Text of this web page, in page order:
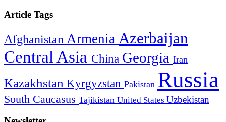
Article Tags
Afghanistan Armenia Azerbaijan
Central Asia China Georgia Iran
Kazakhstan Kyrgyzstan Pakistan Russia
South Caucasus Tajikistan United States Uzbekistan